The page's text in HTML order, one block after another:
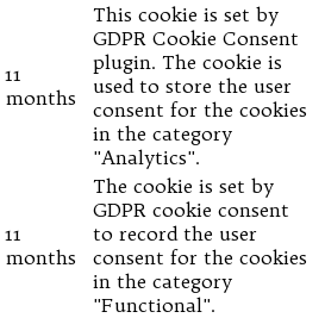
11
months
This cookie is set by
GDPR Cookie Consent
plugin. The cookie is
used to store the user
consent for the cookies
in the category
"Analytics".
11
months
The cookie is set by
GDPR cookie consent
to record the user
consent for the cookies
in the category
"Functional".